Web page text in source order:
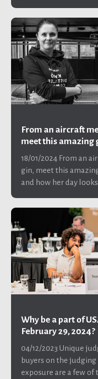
From an aircraft
meet this amazing
18/01/2024From an
gin, meet this
and how her day
Why be a part of
February 29, 2024?
04/12/2023 Unique
buyers on the
exposure are a few of